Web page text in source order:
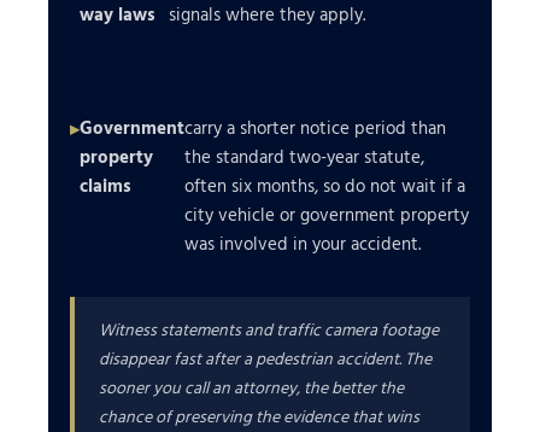
way laws
signals where they apply.
Government
property
claims
carry a shorter notice period than
the standard two-year statute,
often six months, so do not wait if a
city vehicle or government property
was involved in your accident.
Witness statements and traffic camera footage
disappear fast after a pedestrian accident. The
sooner you call an attorney, the better the
chance of preserving the evidence that wins